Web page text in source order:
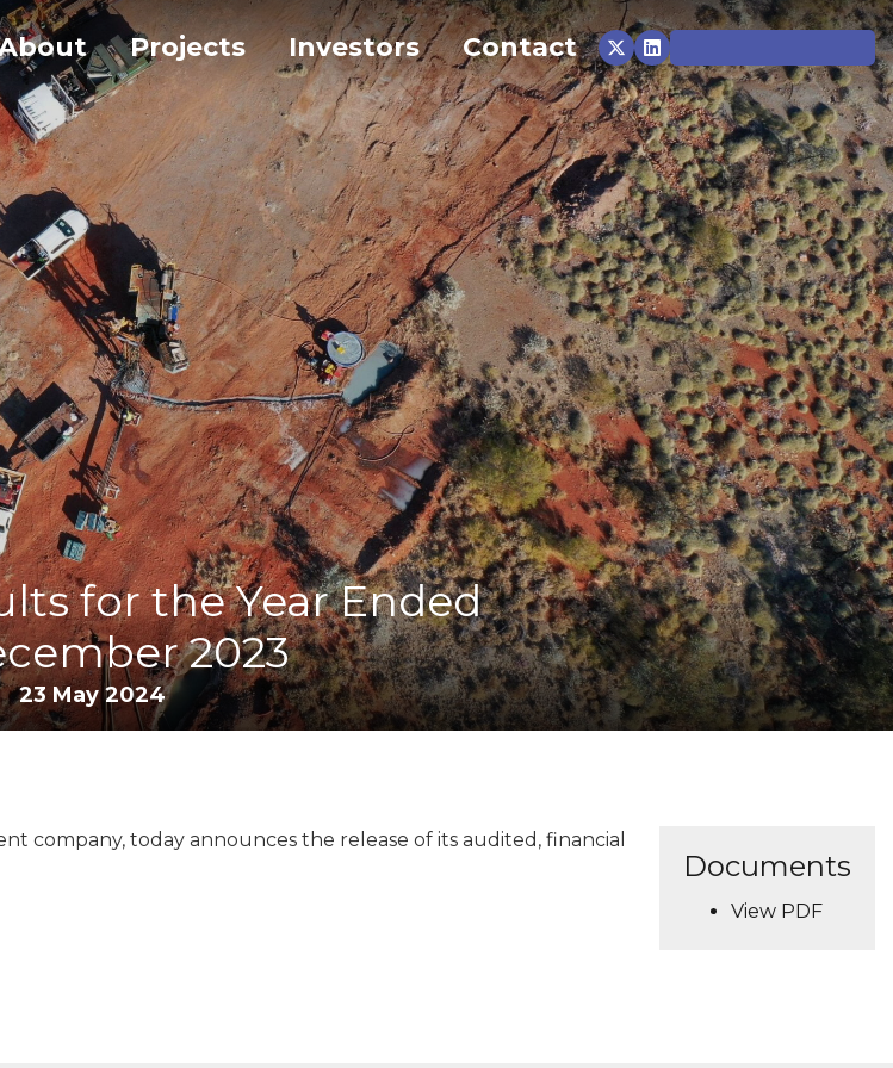
Projects Investors Contact
for the Year Ended
2023
23 May 2024
Documents
View PDF
company, today announces the release of its audited, financial